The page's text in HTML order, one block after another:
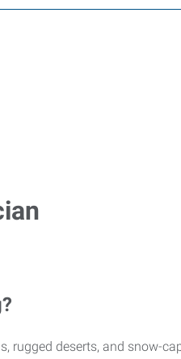
rugged deserts, and snow-